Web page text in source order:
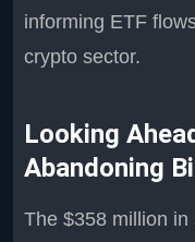
informing ETF
crypto sector.
Looking
Abandoning
The $358 million